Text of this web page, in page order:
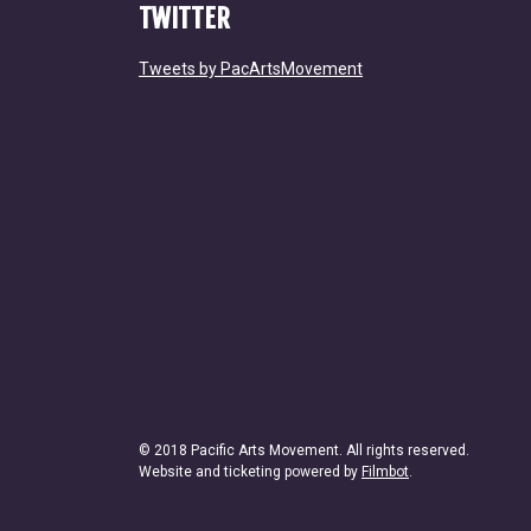
TWITTER
Tweets by PacArtsMovement
© 2018 Pacific Arts Movement. All rights reserved.
Website and ticketing powered by Filmbot